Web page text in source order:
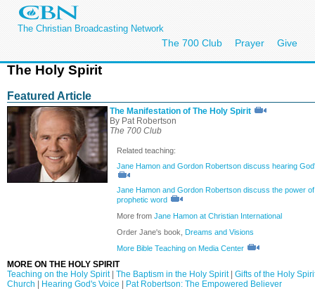
The Christian Broadcasting Network
The 700 Club Prayer Give
The Holy Spirit
Featured Article
The Manifestation of The Holy Spirit
By Pat Robertson
The 700 Club
Related teaching:
Jane Hamon and Gordon Robertson discuss hearing
Jane Hamon and Gordon Robertson discuss the power
prophetic word
More from Jane Hamon at Christian International
Order Jane's book, Dreams and Visions
More Bible Teaching on Media Center
MORE ON THE HOLY SPIRIT
Teaching on the Holy Spirit| The Baptism in the Holy Spirit| Gifts of the Holy
Church | Hearing God's Voice | Pat Robertson: The Empowered Believer